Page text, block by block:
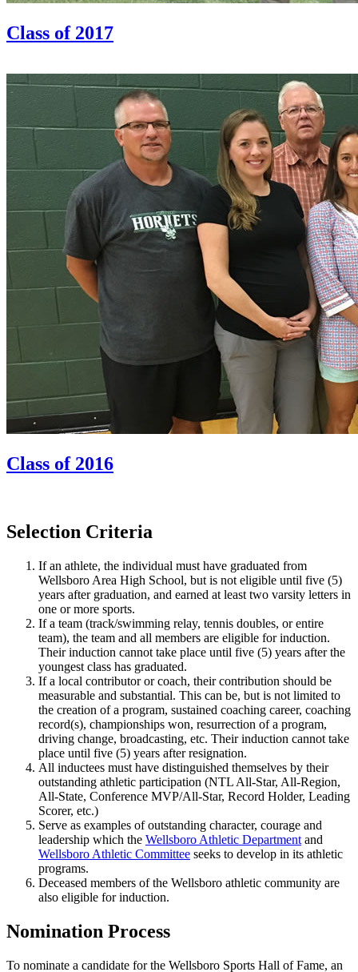
Class of 2017
Class of 2016
Selection Criteria
If an athlete, the individual must have graduated from
Wellsboro Area High School, but is not eligible until five (5)
years after graduation, and earned at least two varsity letters in
one or more sports.
If a team (track/swimming relay, tennis doubles, or entire
team), the team and all members are eligible for induction.
Their induction cannot take place until five (5) years after the
youngest class has graduated.
If a local contributor or coach, their contribution should be
measurable and substantial. This can be, but is not limited to
the creation of a program, sustained coaching career, coaching
record(s), championships won, resurrection of a program,
driving change, broadcasting, etc. Their induction cannot take
place until five (5) years after resignation.
All inductees must have distinguished themselves by their
outstanding athletic participation (NTL All-Star, All-Region,
All-State, Conference MVP/All-Star, Record Holder, Leading
Scorer, etc.)
Serve as examples of outstanding character, courage and
leadership which the Wellsboro Athletic Department and
Wellsboro Athletic Committee seeks to develop in its athletic
programs.
Deceased members of the Wellsboro athletic community are
also eligible for induction.
Nomination Process
To nominate a candidate for the Wellsboro Sports Hall of Fame, an